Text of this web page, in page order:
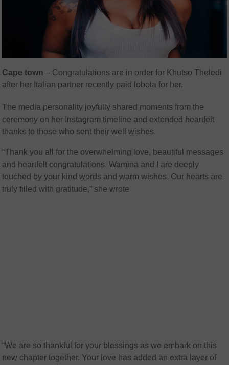
Cape town – Congratulations are in order for Khutso Theledi
after her Italian partner recently paid lobola for her.
The media personality joyfully shared moments from the
ceremony on her Instagram timeline and extended heartfelt
thanks to those who sent their well wishes.
“Thank you all for the overwhelming love, beautiful messages
and heartfelt congratulations. Wamina and I are deeply
touched by your kind words and warm wishes. Our hearts are
truly filled with gratitude,” she wrote
“We are so thankful for your blessings as we embark on this
new chapter together. Your love has added an extra layer of